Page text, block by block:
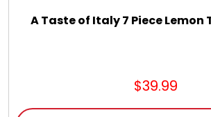
Cookie Boxes and Towers
A Taste of Italy 7 Piece Lemon
$39.99